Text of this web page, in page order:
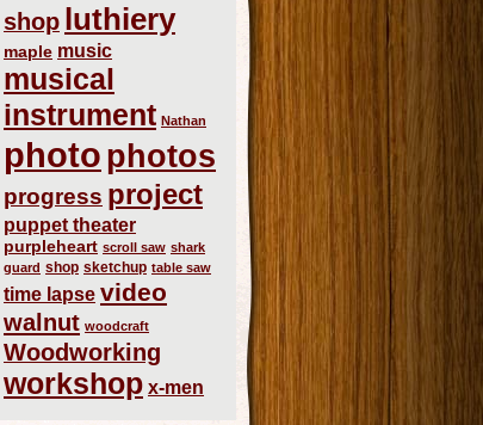
shop luthiery
maple music
musical
instrument Nathan
photo photos
progress project
puppet theater
purpleheart scroll saw shark
guard shop sketchup table saw
time lapse video
walnut woodcraft
Woodworking
workshop x-men